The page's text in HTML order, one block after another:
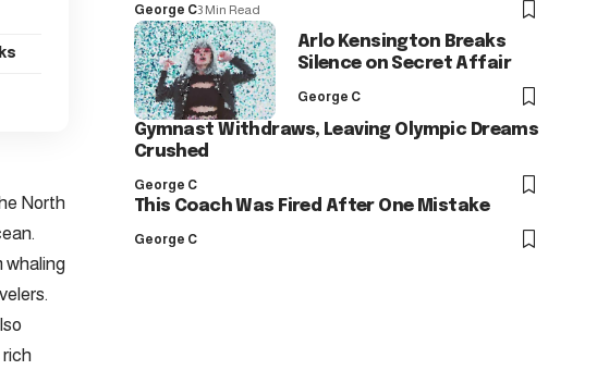
North
whaling
rich
George C3 Min Read
Arlo Kensington Breaks
Silence on Secret Affair
George C
Gymnast Withdraws, Leaving Olympic Dreams
Crushed
George C
This Coach Was Fired After One Mistake
George C